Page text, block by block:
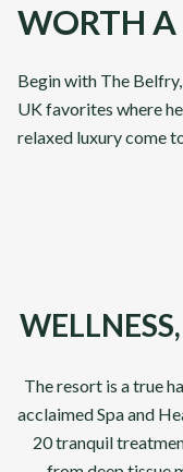
WORTH
Begin with The
UK favorites where
relaxed luxury come
Abu Dhabi &
From
£3,295pp
The resort is a true
acclaimed Spa and
20 tranquil